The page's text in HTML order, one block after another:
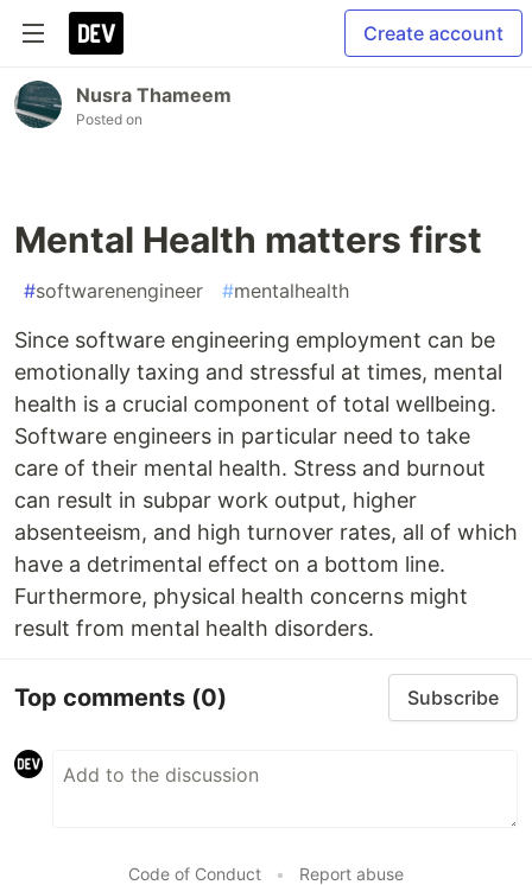
Create account
Nusra Thameem
Posted on
Mental Health matters first
#softwarenengineer #mentalhealth
Since software engineering employment can be
emotionally taxing and stressful at times, mental
health is a crucial component of total wellbeing.
Software engineers in particular need to take
care of their mental health. Stress and burnout
can result in subpar work output, higher
absenteeism, and high turnover rates, all of which
have a detrimental effect on a bottom line.
Furthermore, physical health concerns might
result from mental health disorders.
Top comments (0) Subscribe
Code of Conduct • Report abuse